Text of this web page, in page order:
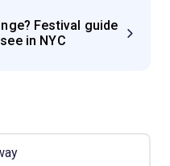
Festival guide
in NYC